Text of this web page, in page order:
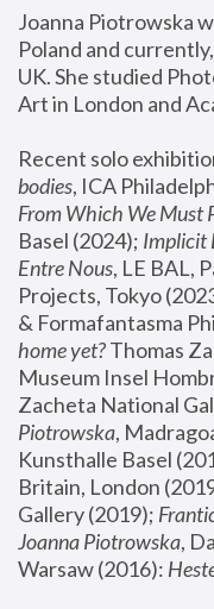
Joanna Piotrowska
Poland and
UK. She studied
Art in London and
Recent solo
bodies, ICA
From Which We Must
Basel (2024); Implicit
Entre Nous, LE BAL,
Projects, Tokyo
& Formafantasma
home yet? Thomas
Museum Insel
Zacheta National
Piotrowska,
Kunsthalle Basel
Britain, London
Gallery (2019);
Joanna Piotrowska,
Warsaw (2016):